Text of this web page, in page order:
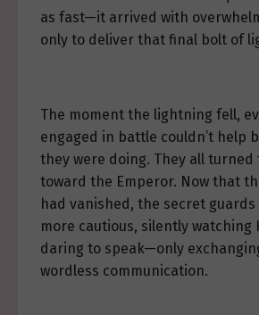
as fast—it arrived with
only to deliver that final bolt of
The moment the lightning fell,
engaged in battle couldn’t help
they were doing. They all turned
toward the Emperor. Now that
had vanished, the secret guards
more cautious, silently watching
daring to speak—only
wordless communication.